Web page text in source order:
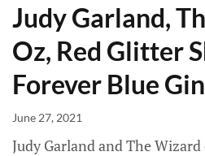
Judy Garland,
Oz, Red Glitter
Forever Blue
June 27, 2021
Judy Garland and The